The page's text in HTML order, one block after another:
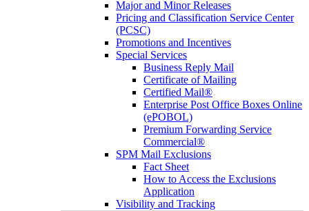
Major and Minor Releases
Pricing and Classification Service Center
(PCSC)
Promotions and Incentives
Special Services
Business Reply Mail
Certificate of Mailing
Certified Mail®
Enterprise Post Office Boxes Online
(ePOBOL)
Premium Forwarding Service
Commercial®
SPM Mail Exclusions
Fact Sheet
How to Access the Exclusions
Application
Visibility and Tracking